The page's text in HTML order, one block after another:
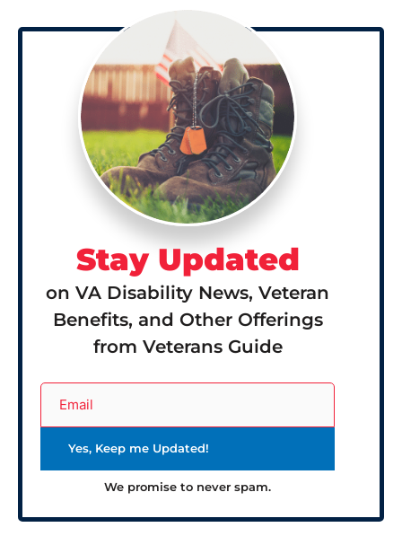
Stay Updated
on VA Disability News, Veteran
Benefits, and Other Offerings
from Veterans Guide
We promise to never spam.